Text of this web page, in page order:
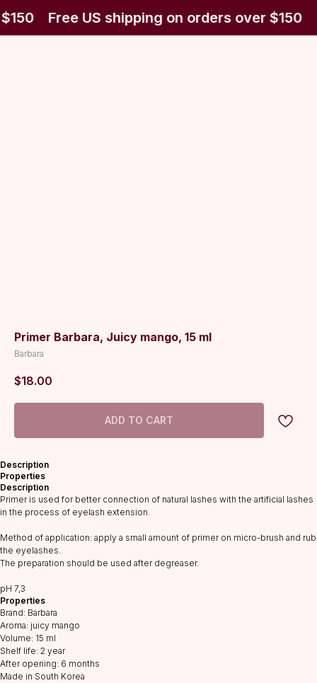
Free US shipping on orders over $150
Primer Barbara, Juicy mango, 15 ml
Barbara
$18.00
ADD TO CART
Description
Properties
Description
Primer is used for better connection of natural lashes with the artificial lashes
in the process of eyelash extension.
Method of application: apply a small amount of primer on micro-brush and rub
the eyelashes.
The preparation should be used after degreaser.
рH 7,3
Properties
Brand: Barbara
Aroma: juicy mango
Volume: 15 ml
Shelf life: 2 year
After opening: 6 months
Made in South Korea
Lashes
Glue
Preparations
Consumables
Tweezers
CATALOG